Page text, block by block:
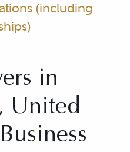
(including
in
United